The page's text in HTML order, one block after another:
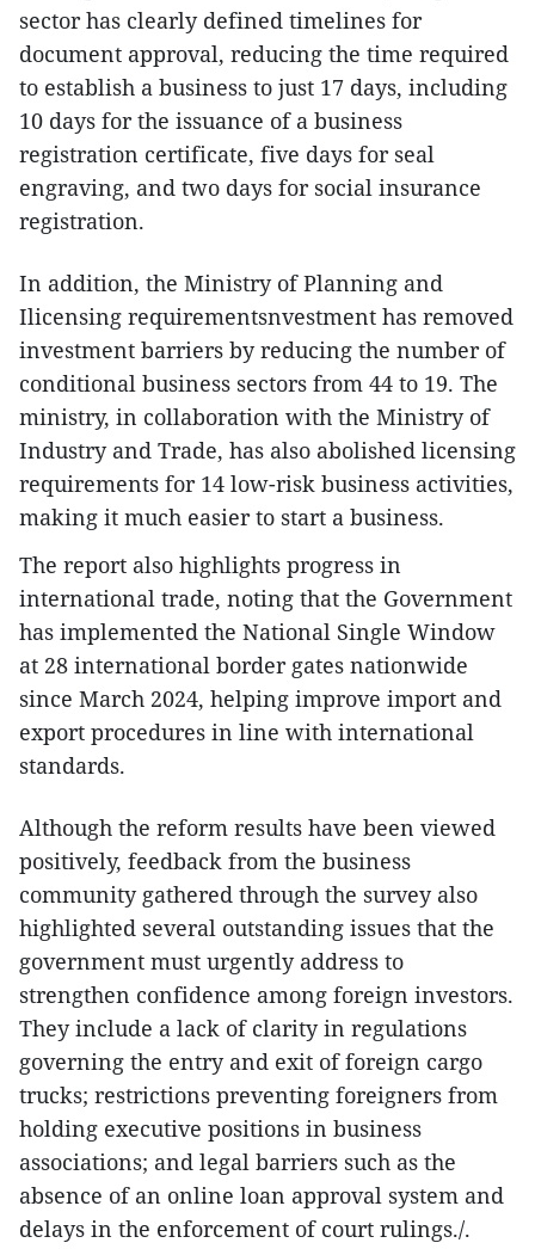
sector has clearly defined timelines for
document approval, reducing the time required
to establish a business to just 17 days, including
10 days for the issuance of a business
registration certificate, five days for seal
engraving, and two days for social insurance
registration.
​In addition, the Ministry of Planning and
Ilicensing requirementsnvestment has removed
investment barriers by reducing the number of
conditional business sectors from 44 to 19. The
ministry, in collaboration with the Ministry of
Industry and Trade, has also abolished licensing
requirements for 14 low-risk business activities,
making it much easier to start a business.
The report also highlights progress in
international trade, noting that the Government
has implemented the National Single Window
at 28 international border gates nationwide
since March 2024, helping improve import and
export procedures in line with international
standards.
Although the reform results have been viewed
positively, feedback from the business
community gathered through the survey also
highlighted several outstanding issues that the
government must urgently address to
strengthen confidence among foreign investors.
They include a lack of clarity in regulations
governing the entry and exit of foreign cargo
trucks; restrictions preventing foreigners from
holding executive positions in business
associations; and legal barriers such as the
absence of an online loan approval system and
delays in the enforcement of court rulings./.